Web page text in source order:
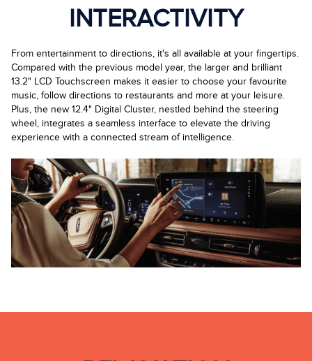
INTERACTIVITY
From entertainment to directions, it's all available at your fingertips.
Compared with the previous model year, the larger and brilliant
13.2" LCD Touchscreen makes it easier to choose your favourite
music, follow directions to restaurants and more at your leisure.
Plus, the new 12.4" Digital Cluster, nestled behind the steering
wheel, integrates a seamless interface to elevate the driving
experience with a connected stream of intelligence.